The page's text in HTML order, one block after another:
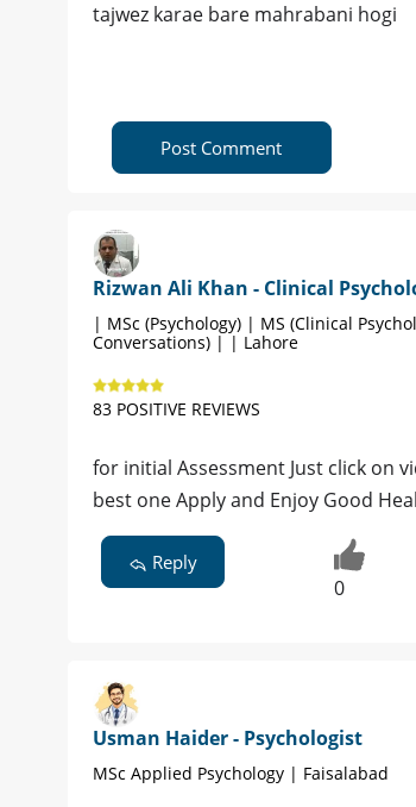
tajwez karae bare mahrabani hogi
Post Comment
Rizwan Ali Khan - Clinical
| MSc (Psychology) | MS (Clinical
Conversations) | | Lahore
83 POSITIVE REVIEWS
for initial Assessment Just click on
best one Apply and Enjoy Good
Reply
0
Usman Haider - Psychologist
MSc Applied Psychology | Faisalabad